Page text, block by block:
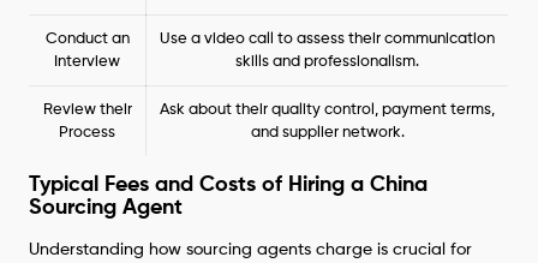
Conduct an
Interview
Use a video call to assess their communication
skills and professionalism.
Review their
Process
Ask about their quality control, payment terms,
and supplier network.
Typical Fees and Costs of Hiring a China
Sourcing Agent
Understanding how sourcing agents charge is crucial for